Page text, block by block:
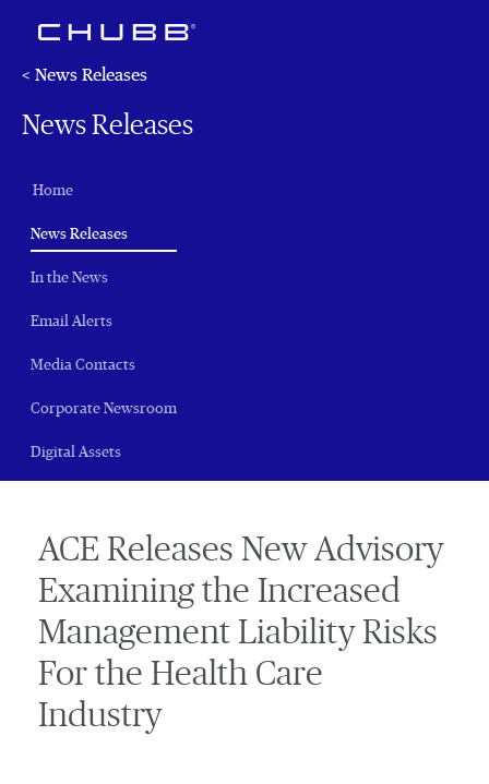
< News Releases
News Releases
Home
News Releases(current)
In the News
Email Alerts
Media Contacts
Corporate Newsroom
Digital Assets
ACE Releases New Advisory
Examining the Increased
Management Liability Risks
For the Health Care
Industry